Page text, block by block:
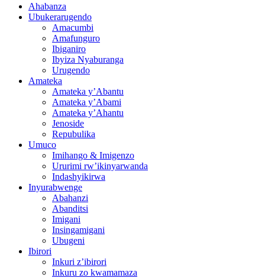
Ahabanza
Ubukerarugendo
Amacumbi
Amafunguro
Ibiganiro
Ibyiza Nyaburanga
Urugendo
Amateka
Amateka y’Abantu
Amateka y’Abami
Amateka y’Ahantu
Jenoside
Repubulika
Umuco
Imihango & Imigenzo
Ururimi rw’ikinyarwanda
Indashyikirwa
Inyurabwenge
Abahanzi
Abanditsi
Imigani
Insingamigani
Ubugeni
Ibirori
Inkuri z’ibirori
Inkuru zo kwamamaza